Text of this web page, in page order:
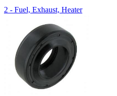
2 - Fuel, Exhaust, Heater